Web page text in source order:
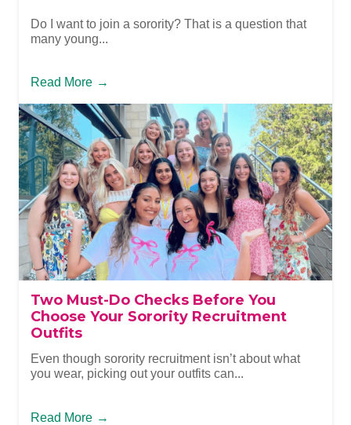
Do I want to join a sorority? That is a question that
many young...
Read More →
Two Must-Do Checks Before You
Choose Your Sorority Recruitment
Outfits
Even though sorority recruitment isn’t about what
you wear, picking out your outfits can...
Read More →